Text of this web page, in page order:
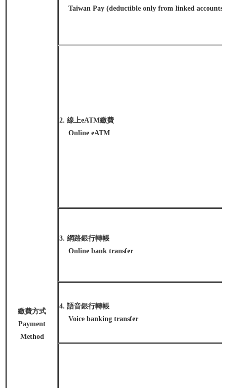
繳費方式
Payment
Method
Taiwan Pay (deductible only from linked accounts)
2. 線上eATM繳費
Online eATM
3. 網路銀行轉帳
Online bank transfer
4. 語音銀行轉帳
Voice banking transfer